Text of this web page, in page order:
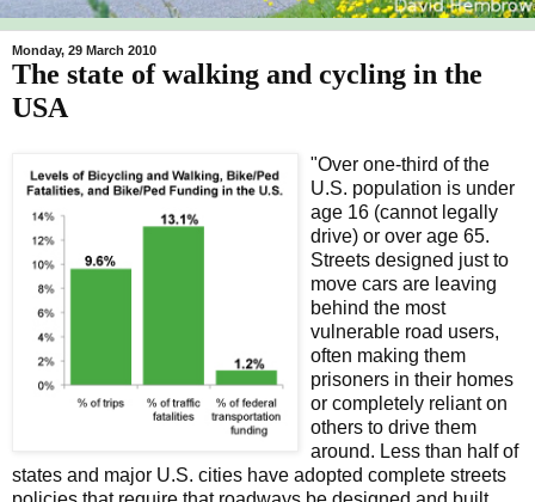
Monday, 29 March 2010
The state of walking and cycling in the
USA
"Over one-third of the
U.S. population is under
age 16 (cannot legally
drive) or over age 65.
Streets designed just to
move cars are leaving
behind the most
vulnerable road users,
often making them
prisoners in their homes
or completely reliant on
others to drive them
around. Less than half of
states and major U.S. cities have adopted complete streets